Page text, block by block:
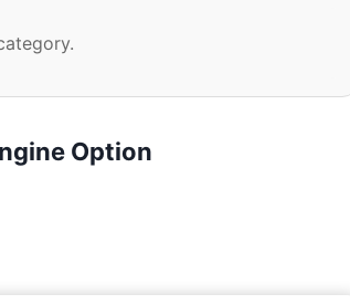
Option